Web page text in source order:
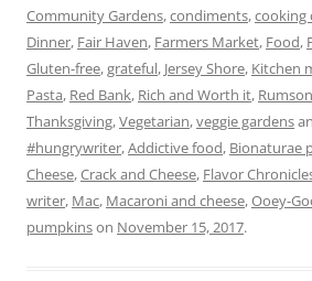
Community Gardens,condiments,cooking
Dinner, Fair Haven, Farmers Market, Food,
Gluten-free,grateful, Jersey Shore, Kitchen
Pasta, Red Bank, Rich and Worth it, Rumson
Thanksgiving,Vegetarian,veggie gardens
#hungrywriter,Addictive food, Bionaturae
Cheese,Crack and Cheese, Flavor
writer, Mac, Macaroni and cheese,Ooey-
pumpkinson November 15, 2017.